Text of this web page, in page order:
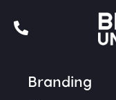
Branding